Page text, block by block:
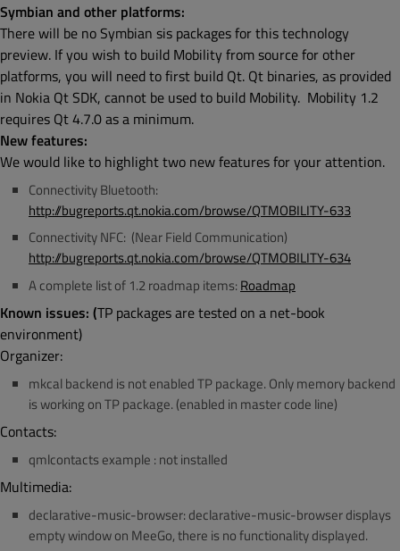
Symbian and other platforms:
There will be no Symbian sis packages for this technology
preview. If you wish to build Mobility from source for other
platforms, you will need to first build Qt. Qt binaries, as provided
in Nokia Qt SDK, cannot be used to build Mobility. Mobility 1.2
requires Qt 4.7.0 as a minimum.
New features:
We would like to highlight two new features for your attention.
Connectivity Bluetooth:
http://bugreports.qt.nokia.com/browse/QTMOBILITY-633
Connectivity NFC: (Near Field Communication)
http://bugreports.qt.nokia.com/browse/QTMOBILITY-634
A complete list of 1.2 roadmap items: Roadmap
Known issues: (TP packages are tested on a net-book
environment)
Organizer:
mkcal backend is not enabled TP package. Only memory backend
is working on TP package. (enabled in master code line)
Contacts:
qmlcontacts example : not installed
Multimedia:
declarative-music-browser: declarative-music-browser displays
empty window on MeeGo, there is no functionality displayed.